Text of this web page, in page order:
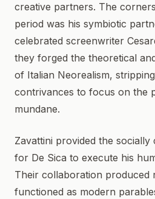
creative partners. The
period was his symbiotic
celebrated screenwriter
they forged the theoretical
of Italian Neorealism,
contrivances to focus on the
mundane.
Zavattini provided the
for De Sica to execute his
Their collaboration produced
functioned as modern